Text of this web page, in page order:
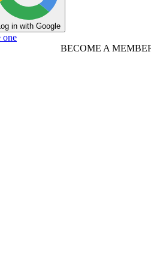
Log in with Google
one
BECOME A